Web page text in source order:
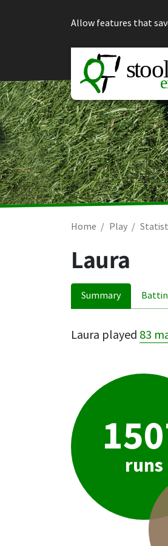
Allow features that
Home Play
Laura
Summary
Laura played 83
runs